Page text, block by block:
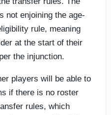
not enjoining the age-
rule, meaning
at the start of their
the injunction.
players will be able to
if there is no roster
rules, which